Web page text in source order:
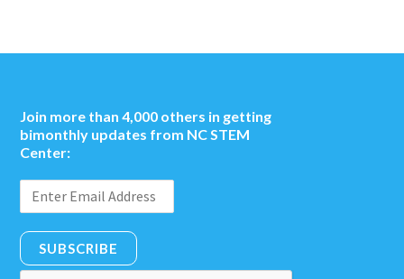
Join more than 4,000 others in getting
bimonthly updates from NC STEM
Center:
SUBSCRIBE